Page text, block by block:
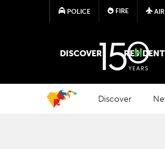
POLICE FIRE
MAIN MEGA
DISCOVER
Discover